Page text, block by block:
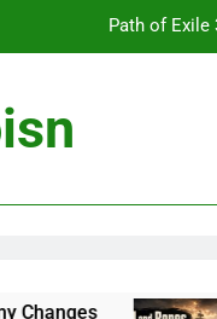
Path of Exile
Darker Campfire Tips: